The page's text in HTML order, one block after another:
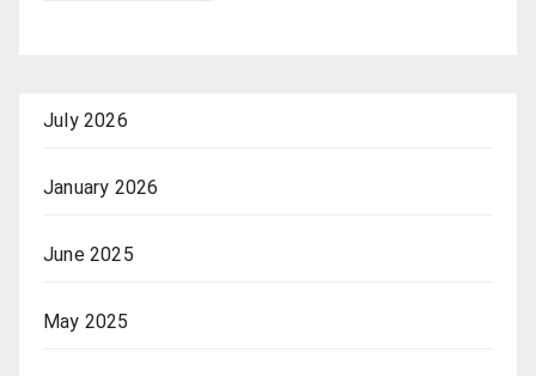
July 2026
January 2026
June 2025
May 2025